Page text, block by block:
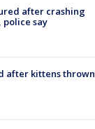
after crashing
police say
after kittens thrown